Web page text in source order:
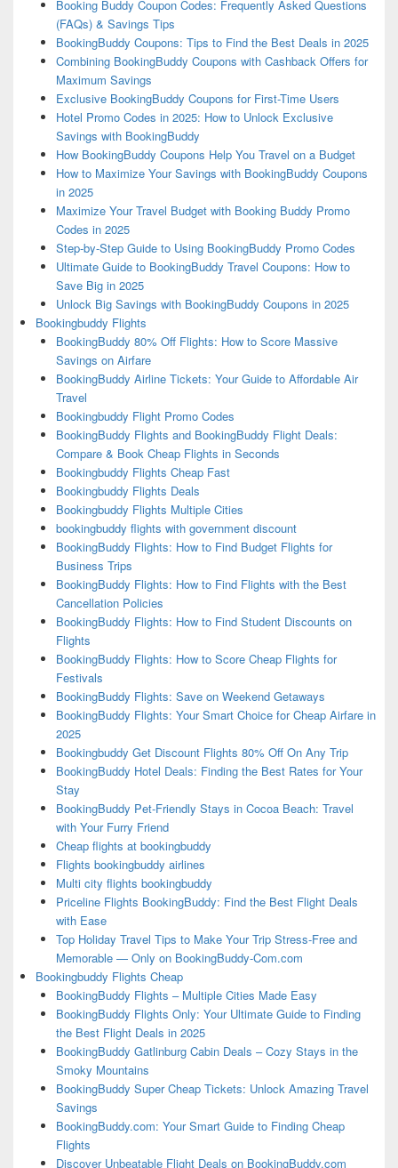
Booking Buddy Coupon Codes: Frequently Asked Questions
(FAQs) & Savings Tips
BookingBuddy Coupons: Tips to Find the Best Deals in 2025
Combining BookingBuddy Coupons with Cashback Offers for
Maximum Savings
Exclusive BookingBuddy Coupons for First-Time Users
Hotel Promo Codes in 2025: How to Unlock Exclusive
Savings with BookingBuddy
How BookingBuddy Coupons Help You Travel on a Budget
How to Maximize Your Savings with BookingBuddy Coupons
in 2025
Maximize Your Travel Budget with Booking Buddy Promo
Codes in 2025
Step-by-Step Guide to Using BookingBuddy Promo Codes
Ultimate Guide to BookingBuddy Travel Coupons: How to
Save Big in 2025
Unlock Big Savings with BookingBuddy Coupons in 2025
Bookingbuddy Flights
BookingBuddy 80% Off Flights: How to Score Massive
Savings on Airfare
BookingBuddy Airline Tickets: Your Guide to Affordable Air
Travel
Bookingbuddy Flight Promo Codes
BookingBuddy Flights and BookingBuddy Flight Deals:
Compare & Book Cheap Flights in Seconds
Bookingbuddy Flights Cheap Fast
Bookingbuddy Flights Deals
Bookingbuddy Flights Multiple Cities
bookingbuddy flights with government discount
BookingBuddy Flights: How to Find Budget Flights for
Business Trips
BookingBuddy Flights: How to Find Flights with the Best
Cancellation Policies
BookingBuddy Flights: How to Find Student Discounts on
Flights
BookingBuddy Flights: How to Score Cheap Flights for
Festivals
BookingBuddy Flights: Save on Weekend Getaways
BookingBuddy Flights: Your Smart Choice for Cheap Airfare in
2025
Bookingbuddy Get Discount Flights 80% Off On Any Trip
BookingBuddy Hotel Deals: Finding the Best Rates for Your
Stay
BookingBuddy Pet-Friendly Stays in Cocoa Beach: Travel
with Your Furry Friend
Cheap flights at bookingbuddy
Flights bookingbuddy airlines
Multi city flights bookingbuddy
Priceline Flights BookingBuddy: Find the Best Flight Deals
with Ease
Top Holiday Travel Tips to Make Your Trip Stress-Free and
Memorable — Only on BookingBuddy-Com.com
Bookingbuddy Flights Cheap
BookingBuddy Flights – Multiple Cities Made Easy
BookingBuddy Flights Only: Your Ultimate Guide to Finding
the Best Flight Deals in 2025
BookingBuddy Gatlinburg Cabin Deals – Cozy Stays in the
Smoky Mountains
BookingBuddy Super Cheap Tickets: Unlock Amazing Travel
Savings
BookingBuddy.com: Your Smart Guide to Finding Cheap
Flights
Discover Unbeatable Flight Deals on BookingBuddy.com